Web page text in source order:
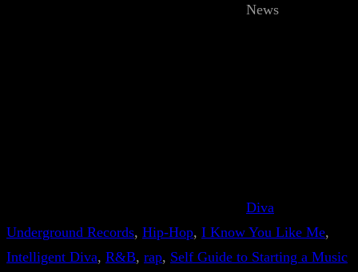
News
Diva
Underground Records, Hip-Hop, I Know You Like Me
Intelligent Diva, R&B, rap, Self Guide to Starting a Music